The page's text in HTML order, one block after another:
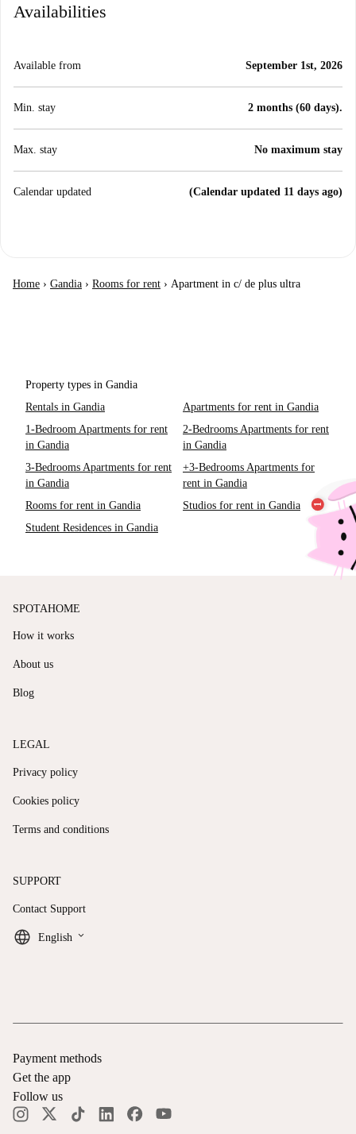
Availabilities
Available from September 1st, 2026
Min. stay 2 months (60 days).
Max. stay No maximum stay
Calendar updated (Calendar updated 11 days ago)
Home › Gandia › Rooms for rent › Apartment in c/ de plus ultra
Property types in Gandia
Rentals in Gandia
Apartments for rent in Gandia
1-Bedroom Apartments for rent
in Gandia
2-Bedrooms Apartments for rent
in Gandia
3-Bedrooms Apartments for rent
in Gandia
+3-Bedrooms Apartments for
rent in Gandia
Rooms for rent in Gandia
Studios for rent in Gandia
Student Residences in Gandia
SPOTAHOME
How it works
About us
Blog
LEGAL
Privacy policy
Cookies policy
Terms and conditions
SUPPORT
Contact Support
English keyboard_arrow_down
Payment methods
Get the app
Follow us